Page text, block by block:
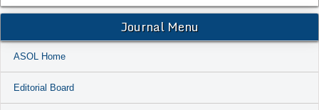
Journal Menu
ASOL Home
Editorial Board